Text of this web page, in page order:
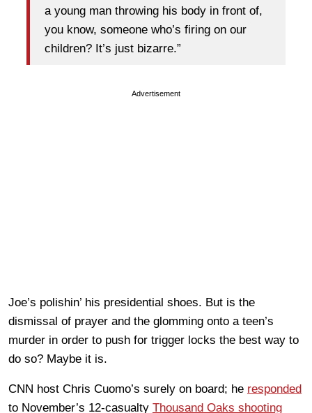
a young man throwing his body in front of,
you know, someone who’s firing on our
children? It’s just bizarre.”
Advertisement
Joe’s polishin’ his presidential shoes. But is the
dismissal of prayer and the glomming onto a teen’s
murder in order to push for trigger locks the best way to
do so? Maybe it is.
CNN host Chris Cuomo’s surely on board; he responded
to November’s 12-casualty Thousand Oaks shooting